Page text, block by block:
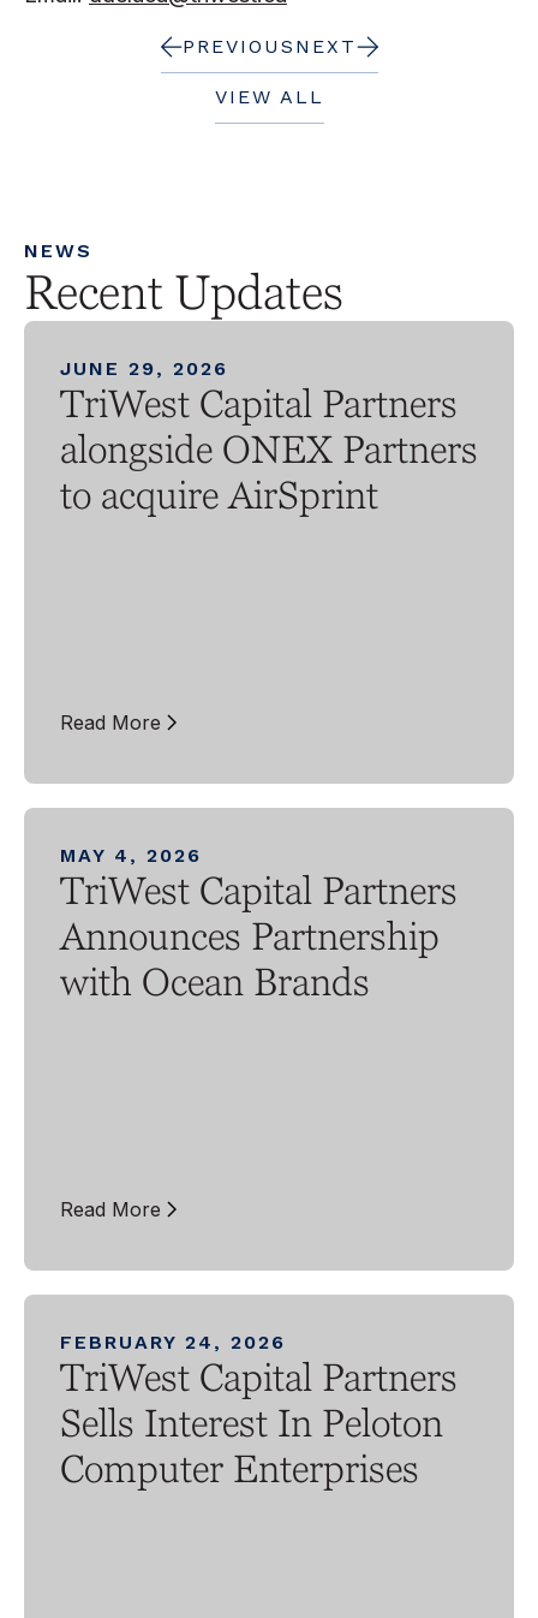
VIEW ALL
PREVIOUS NEXT
NEWS
Recent Updates
JUNE 29, 2026
TriWest Capital Partners
alongside ONEX Partners
to acquire AirSprint
Read More
MAY 4, 2026
TriWest Capital Partners
Announces Partnership
with Ocean Brands
Read More
FEBRUARY 24, 2026
TriWest Capital Partners
Sells Interest In Peloton
Computer Enterprises